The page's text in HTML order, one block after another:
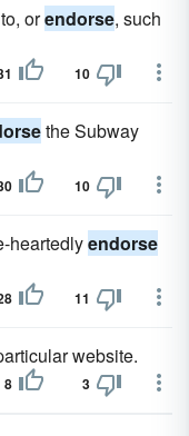
orendorse, such
10
the Subway
10
heartedlyendorse
11
website.
8 3